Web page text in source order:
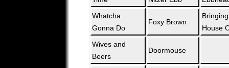
Whatcha
Gonna Do
Foxy Brown
House
Wives and
Beers
Doormouse